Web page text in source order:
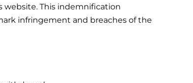
website. This indemnification
infringement and breaches of the